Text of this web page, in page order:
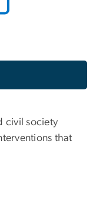
civil society
that